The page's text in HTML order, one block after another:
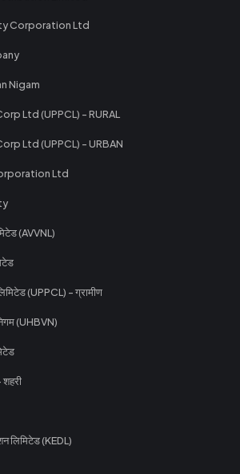
Corporation Ltd
Nigam
Ltd (UPPCL) - RURAL
Ltd (UPPCL) - URBAN
Ltd
(AVVNL)
(UPPCL) - ग्रामीण
(UHBVN)
शहरी
लिमिटेड (KEDL)